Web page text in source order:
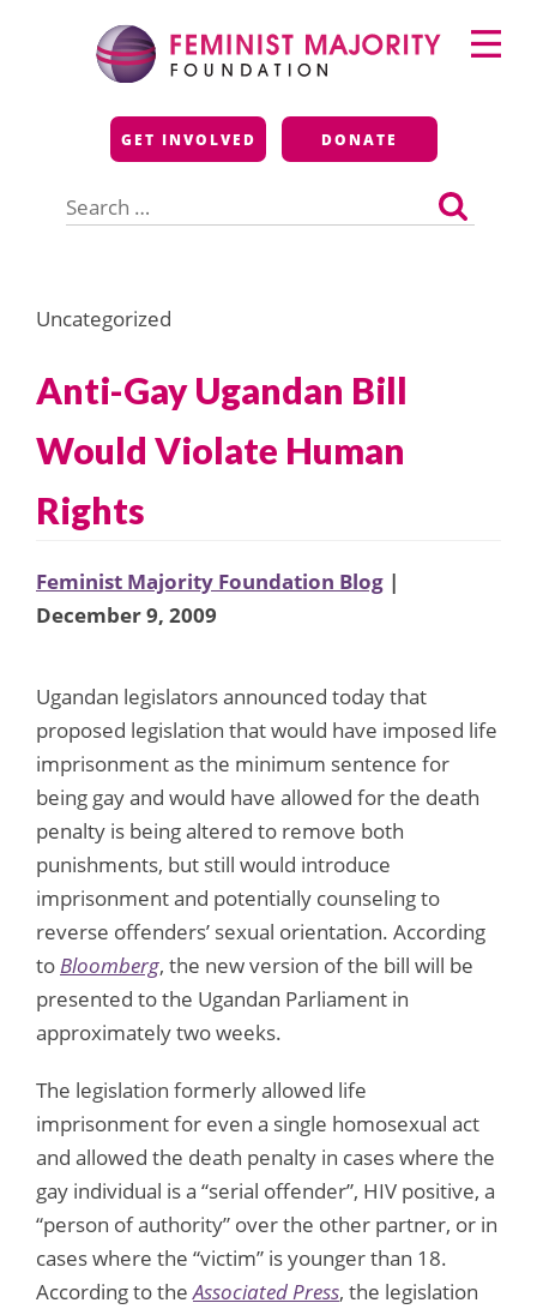
Feminist Majority
Foundation
GET INVOLVED DONATE
for:
Primary
Menu
Uncategorized
Anti-Gay Ugandan Bill
Would Violate Human
Rights
Feminist Majority Foundation Blog |
December 9, 2009
Ugandan legislators announced today that
proposed legislation that would have imposed life
imprisonment as the minimum sentence for
being gay and would have allowed for the death
penalty is being altered to remove both
punishments, but still would introduce
imprisonment and potentially counseling to
reverse offenders’ sexual orientation. According
toBloomberg, the new version of the bill will be
presented to the Ugandan Parliament in
approximately two weeks.
The legislation formerly allowed life
imprisonment for even a single homosexual act
and allowed the death penalty in cases where the
gay individual is a “serial offender”, HIV positive, a
“person of authority” over the other partner, or in
cases where the “victim” is younger than 18.
According to theAssociated Press, the legislation